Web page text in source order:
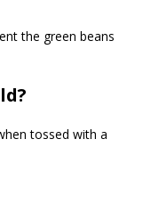
the green beans
tossed with a